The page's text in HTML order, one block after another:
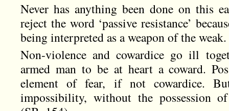
Never has anything been done on this
reject the word ‘passive resistance’
being interpreted as a weapon of the
Non-violence and cowardice go ill
armed man to be at heart a coward.
element of fear, if not cowardice.
impossibility, without the possession of